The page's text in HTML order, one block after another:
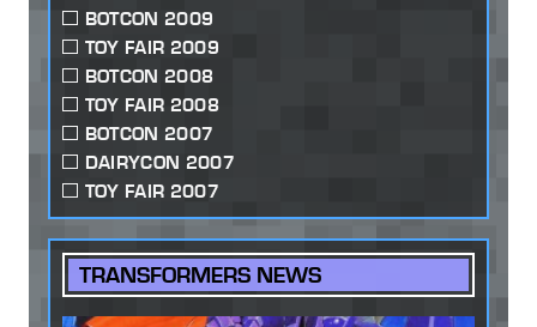
BOTCON 2009
TOY FAIR 2009
BOTCON 2008
TOY FAIR 2008
BOTCON 2007
DAIRYCON 2007
TOY FAIR 2007
TRANSFORMERS NEWS